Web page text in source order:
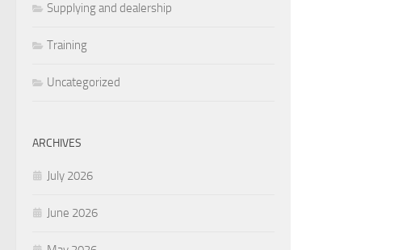
Supplying and dealership
Training
Uncategorized
ARCHIVES
July 2026
June 2026